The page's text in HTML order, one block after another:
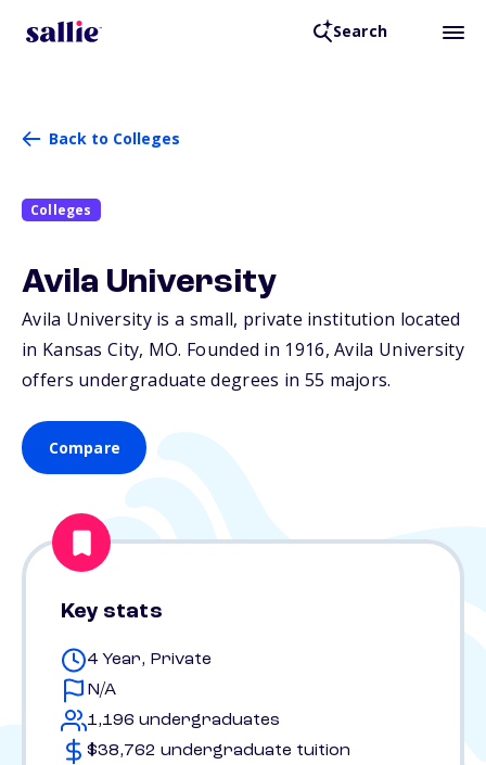
Search
Back to Colleges
Colleges
Avila University
Avila University is a small, private institution located
in Kansas City, MO. Founded in 1916, Avila University
offers undergraduate degrees in 55 majors.
Compare
Key stats
4 Year, Private
N/A
1,196 undergraduates
$38,762 undergraduate tuition